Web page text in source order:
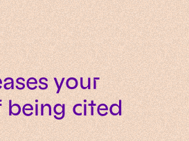
your
being cited